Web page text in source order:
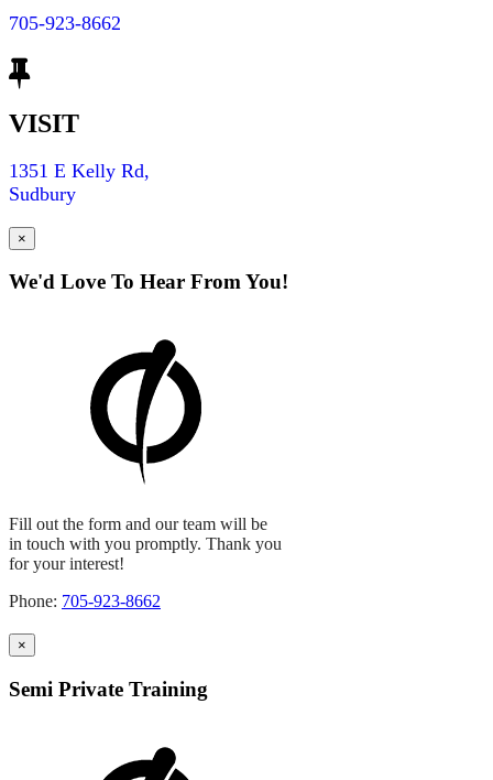
705-923-8662
VISIT
1351 E Kelly Rd,
Sudbury
×
We'd Love To Hear From You!
Fill out the form and our team will be
in touch with you promptly. Thank you
for your interest!
Phone: 705-923-8662
×
Semi Private Training